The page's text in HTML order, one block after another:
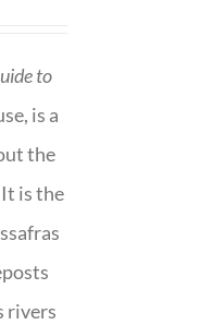
to
is a
the
is the
rivers